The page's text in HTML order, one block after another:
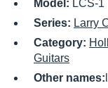
Model: LCS-1
Series: Larry
Category:
Guitars
Other names: